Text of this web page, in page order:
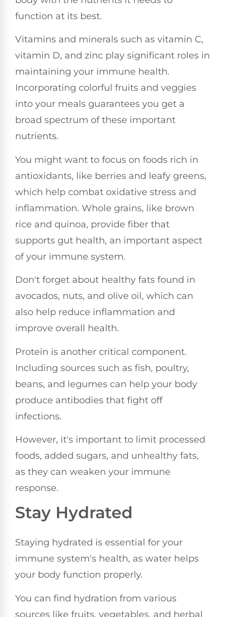
function at its best.
Vitamins and minerals such as vitamin C,
vitamin D, and zinc play significant roles in
maintaining your immune health.
Incorporating colorful fruits and veggies
into your meals guarantees you get a
broad spectrum of these important
nutrients.
You might want to focus on foods rich in
antioxidants, like berries and leafy greens,
which help combat oxidative stress and
inflammation. Whole grains, like brown
rice and quinoa, provide fiber that
supports gut health, an important aspect
of your immune system.
Don't forget about healthy fats found in
avocados, nuts, and olive oil, which can
also help reduce inflammation and
improve overall health.
Protein is another critical component.
Including sources such as fish, poultry,
beans, and legumes can help your body
produce antibodies that fight off
infections.
However, it's important to limit processed
foods, added sugars, and unhealthy fats,
as they can weaken your immune
response.
Stay Hydrated
Staying hydrated is essential for your
immune system's health, as water helps
your body function properly.
You can find hydration from various
sources like fruits, vegetables, and herbal